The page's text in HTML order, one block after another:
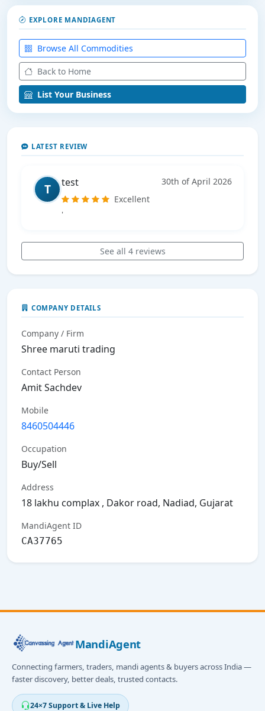
EXPLORE MANDIAGENT
Browse All Commodities
Back to Home
List Your Business
LATEST REVIEW
T test
30th of April 2026
Excellent
'
See all 4 reviews
COMPANY DETAILS
Company / Firm
Shree maruti trading
Contact Person
Amit Sachdev
Mobile
8460504446
Occupation
Buy/Sell
Address
18 lakhu complax , Dakor road, Nadiad, Gujarat
MandiAgent ID
CA37765
MandiAgent
Connecting farmers, traders, mandi agents & buyers across India —
faster discovery, better deals, trusted contacts.
24×7 Support & Live Help